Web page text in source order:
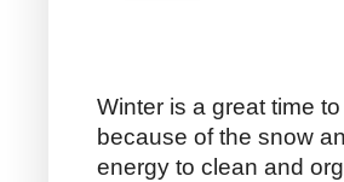
Winter is a great time
because of the snow
energy to clean and